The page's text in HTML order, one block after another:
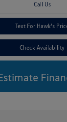
Call Us
Text For Hawk's
Check Availability